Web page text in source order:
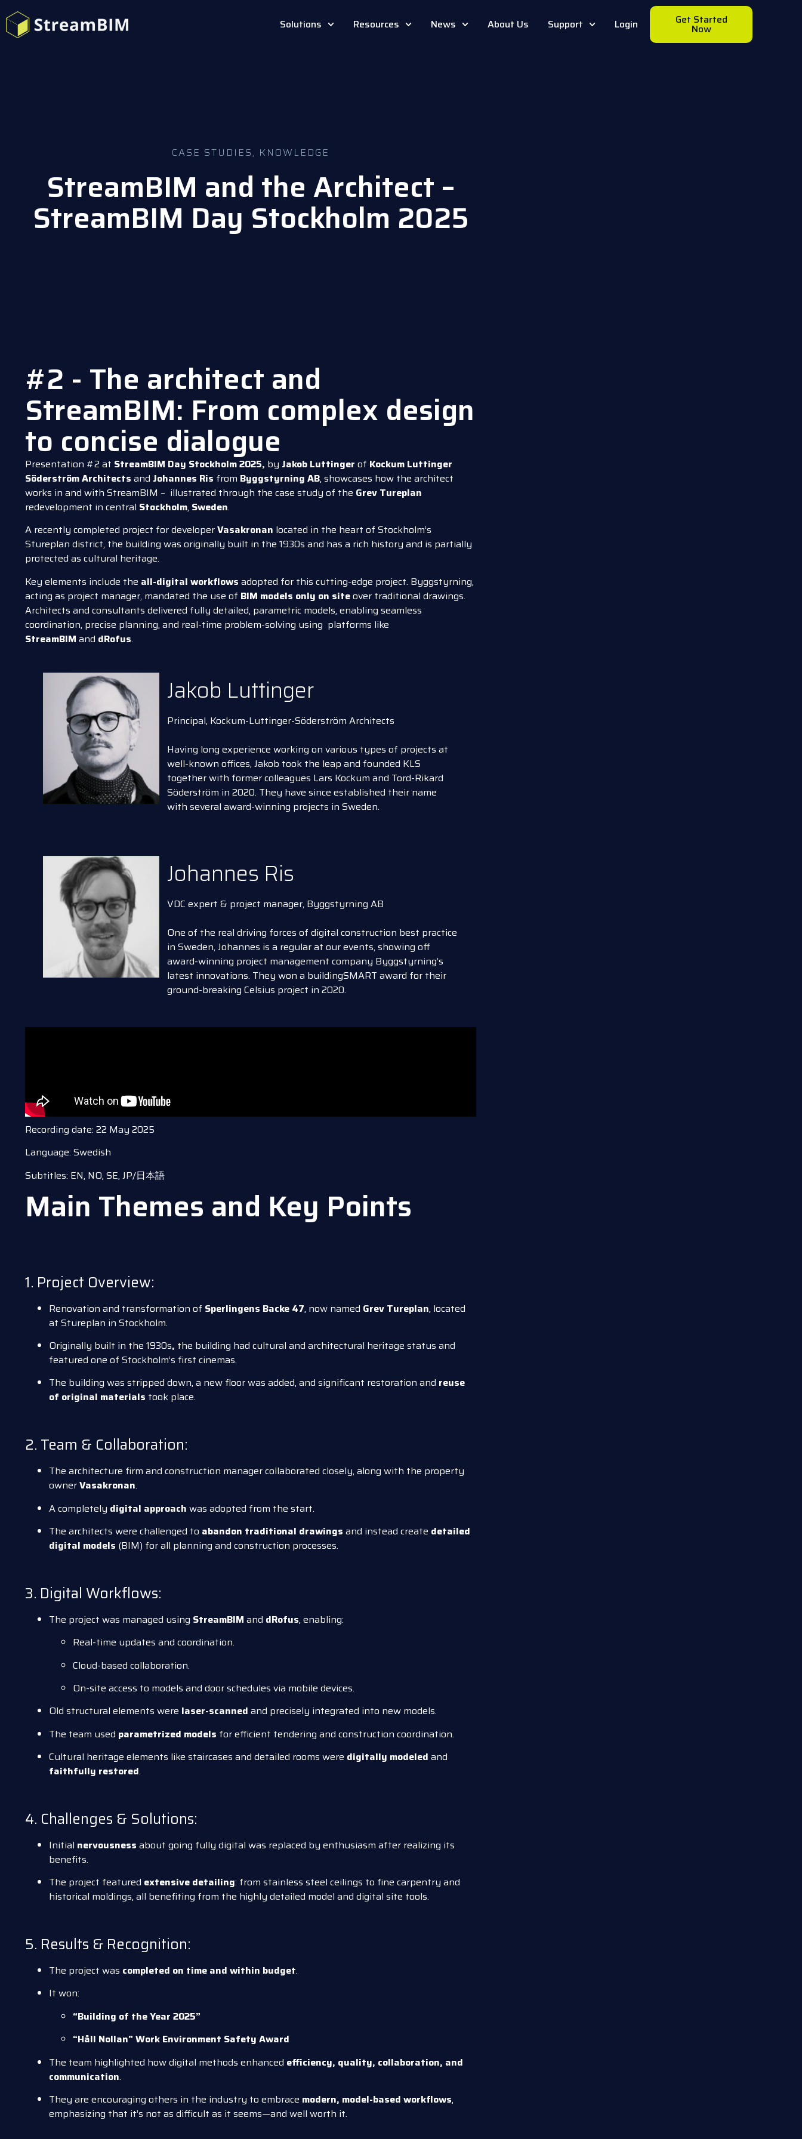
Solutions Resources News About Us Support Login Get Started
Now
CASE STUDIES, KNOWLEDGE
StreamBIM and the Architect –
StreamBIM Day Stockholm 2025
#2 - The architect and
StreamBIM: From complex design
to concise dialogue
Presentation #2 at StreamBIM Day Stockholm 2025, by Jakob Luttinger of Kockum Luttinger
Söderström Architects and Johannes Ris from Byggstyrning AB, showcases how the architect
works in and with StreamBIM – illustrated through the case study of the Grev Tureplan
redevelopment in central Stockholm, Sweden.
A recently completed project for developerVasakronan located in the heart of Stockholm’s
Stureplan district, the building was originally built in the 1930s and has a rich history and is partially
protected as cultural heritage.
Key elements include the all-digital workflows adopted for this cutting-edge project. Byggstyrning,
acting as project manager, mandated the use of BIM models only on siteover traditional drawings.
Architects and consultants delivered fully detailed, parametric models, enabling seamless
coordination, precise planning, and real-time problem-solving using platforms like
StreamBIM and dRofus.
Jakob Luttinger
Principal, Kockum-Luttinger-Söderström Architects
Having long experience working on various types of projects at
well-known offices, Jakob took the leap and founded KLS
together with former colleagues Lars Kockum and Tord-Rikard
Söderström in 2020. They have since established their name
with several award-winning projects in Sweden.
Johannes Ris
VDC expert & project manager, Byggstyrning AB
One of the real driving forces of digital construction best practice
in Sweden, Johannes is a regular at our events, showing off
award-winning project management company Byggstyrning’s
latest innovations. They won a buildingSMART award for their
ground-breaking Celsius project in 2020.
Recording date: 22 May 2025
Language: Swedish
Subtitles: EN, NO, SE, JP/日本語
Main Themes and Key Points
1. Project Overview:
Renovation and transformation of Sperlingens Backe 47, now named Grev Tureplan, located
at Stureplan in Stockholm.
Originally built in the 1930s, the building had cultural and architectural heritage status and
featured one of Stockholm’s first cinemas.
The building was stripped down, a new floor was added, and significant restoration and reuse
of original materials took place.
2. Team & Collaboration:
The architecture firm and construction manager collaborated closely, along with the property
ownerVasakronan.
A completely digital approach was adopted from the start.
The architects were challenged to abandon traditional drawings and instead create detailed
digital models (BIM) for all planning and construction processes.
3. Digital Workflows:
The project was managed using StreamBIM and dRofus, enabling:
Real-time updates and coordination.
Cloud-based collaboration.
On-site access to models and door schedules via mobile devices.
Old structural elements were laser-scanned and precisely integrated into new models.
The team used parametrized models for efficient tendering and construction coordination.
Cultural heritage elements like staircases and detailed rooms were digitally modeled and
faithfully restored.
4. Challenges & Solutions:
Initial nervousness about going fully digital was replaced by enthusiasm after realizing its
benefits.
The project featured extensive detailing: from stainless steel ceilings to fine carpentry and
historical moldings, all benefiting from the highly detailed model and digital site tools.
5. Results & Recognition:
The project was completed on time and within budget.
It won:
“Building of the Year 2025”
“Håll Nollan” Work Environment Safety Award
The team highlighted how digital methods enhanced efficiency, quality, collaboration, and
communication.
They are encouraging others in the industry to embrace modern, model-based workflows,
emphasizing that it’s not as difficult as it seems—and well worth it.